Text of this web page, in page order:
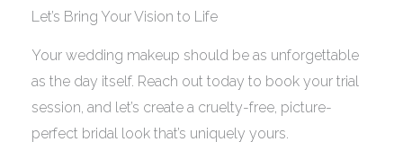
Let’s Bring Your Vision to Life
Your wedding makeup should be as unforgettable
as the day itself. Reach out today to book your trial
session, and let’s create a cruelty-free, picture-
perfect bridal look that’s uniquely yours.